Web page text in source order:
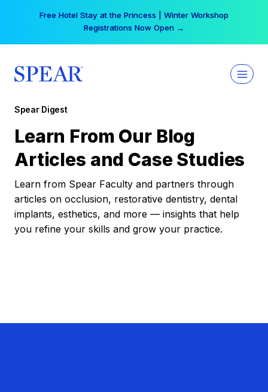
Free Hotel Stay at the Princess | Winter Workshop
Registrations Now Open →
Spear Digest
Learn From Our Blog
Articles and Case Studies
Learn from Spear Faculty and partners through
articles on occlusion, restorative dentistry, dental
implants, esthetics, and more — insights that help
you refine your skills and grow your practice.